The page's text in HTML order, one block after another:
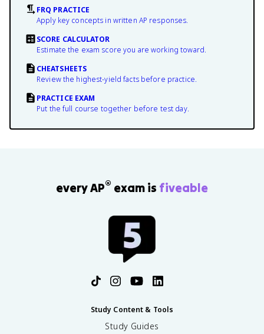
FRQ PRACTICE
Apply key concepts in written AP responses.
SCORE CALCULATOR
Estimate the exam score you are working toward.
CHEATSHEETS
Review the highest-yield facts before practice.
PRACTICE EXAM
Put the full course together before test day.
every AP® exam is fiveable
Study Content & Tools
Study Guides